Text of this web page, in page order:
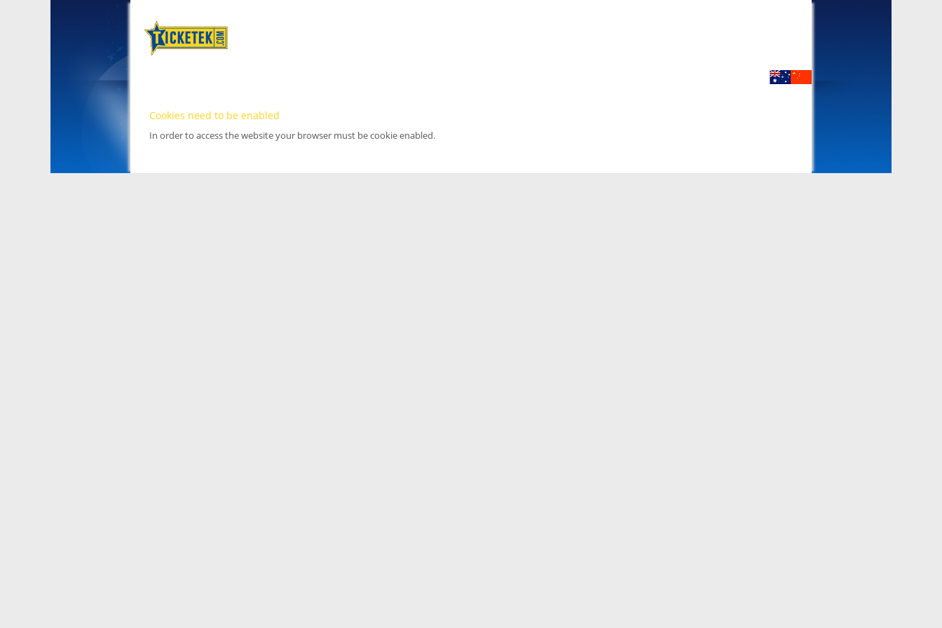
Cookies need to be enabled
In order to access the website your browser must be cookie enabled.